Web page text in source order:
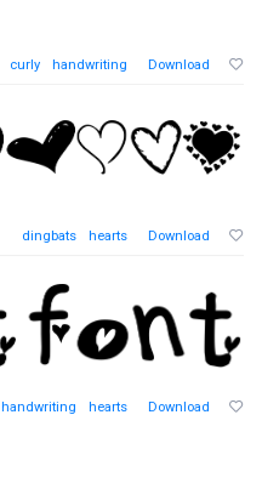
curly handwriting Download
dingbats hearts Download
handwriting hearts Download